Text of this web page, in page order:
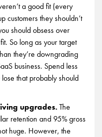
a good fit (every
customers they shouldn’t
should obsess over
So long as your target
they’re downgrading
business. Spend less
that probably should
upgrades.The
retention and 95% gross
huge. However, the